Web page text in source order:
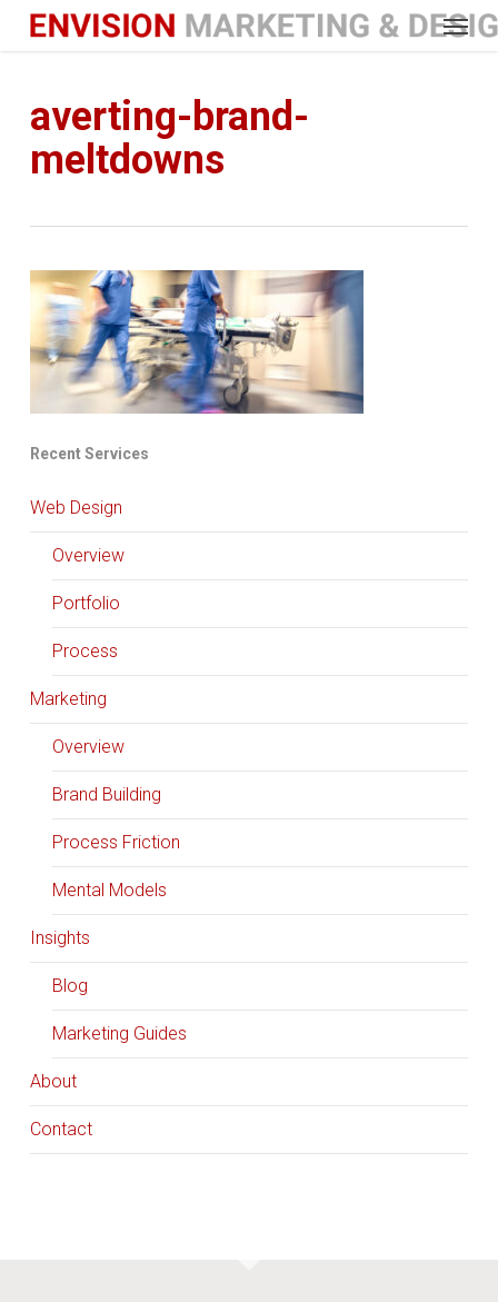
Skip
Menu
averting-brand-
meltdowns
Recent Services
Web Design
Overview
Portfolio
Process
Marketing
Overview
Brand Building
Process Friction
Mental Models
Insights
Blog
Marketing Guides
About
Contact